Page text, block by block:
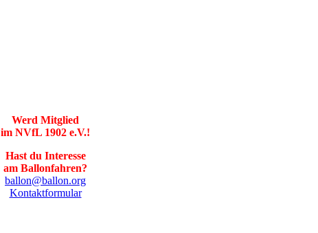
Werd Mitglied
im NVfL 1902 e.V.!
Hast du Interesse
am Ballonfahren?
ballon@ballon.org
Kontaktformular